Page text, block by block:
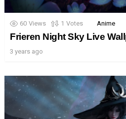
60 Views 1 Votes Anime
Frieren Night Sky Live
3 years ago